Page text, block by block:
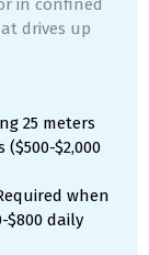
in confined
drives up
25 meters
$2,000
when
$800 daily